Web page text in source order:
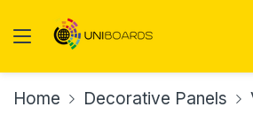
Home Decorative Panels